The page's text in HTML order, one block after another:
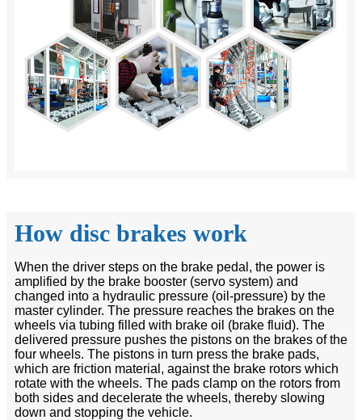
How disc brakes work
When the driver steps on the brake pedal, the power is
amplified by the brake booster (servo system) and
changed into a hydraulic pressure (oil-pressure) by the
master cylinder. The pressure reaches the brakes on the
wheels via tubing filled with brake oil (brake fluid). The
delivered pressure pushes the pistons on the brakes of the
four wheels. The pistons in turn press the brake pads,
which are friction material, against the brake rotors which
rotate with the wheels. The pads clamp on the rotors from
both sides and decelerate the wheels, thereby slowing
down and stopping the vehicle.